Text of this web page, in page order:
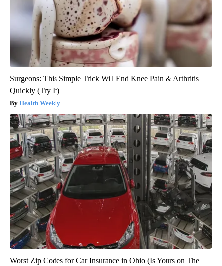
Surgeons: This Simple Trick Will End Knee Pain & Arthritis
Quickly (Try It)
Health Weekly
Worst Zip Codes for Car Insurance in Ohio (Is Yours on The